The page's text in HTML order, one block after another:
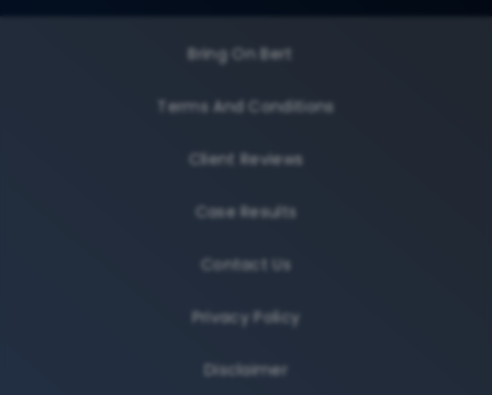
Bring On Bert
Terms And Conditions
Client Reviews
Case Results
Contact Us
Privacy Policy
Disclaimer